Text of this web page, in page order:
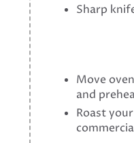
Sharp
Move
and
Roast